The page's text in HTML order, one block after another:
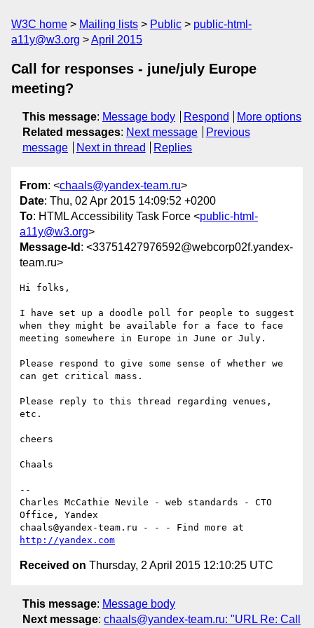
W3C home Mailing lists Public
public-html-
a11y@w3.org
April 2015
Call for responses - june/july Europe
meeting?
This message: Message body Respond
More options
Related messages: Next message
Previous
message
Next in thread Replies
From: <chaals@yandex-team.ru>
Date: Thu, 02 Apr 2015 14:09:52 +0200
To: HTML Accessibility Task Force <public-html-
a11y@w3.org>
Message-Id : <33751427976592@webcorp02f.yandex-
team.ru>
Hi folks,
I have set up a doodle poll for people to suggest
when they might be available for a face to face
meeting somewhere in Europe in June or July.
Please respond to give some sense of whether we
can get critical mass.
Please reply to this thread regarding venues,
etc.
cheers
Chaals
--
Charles McCathie Nevile - web standards - CTO
Office, Yandex
http://yandex.com
Received on Thursday, 2 April 2015 12:10:25 UTC
This message: Message body
Next message: chaals@yandex-team.ru: "URL Re: Call